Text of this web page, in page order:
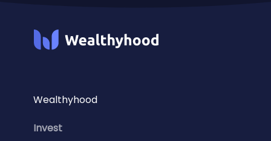
Wealthyhood
Invest